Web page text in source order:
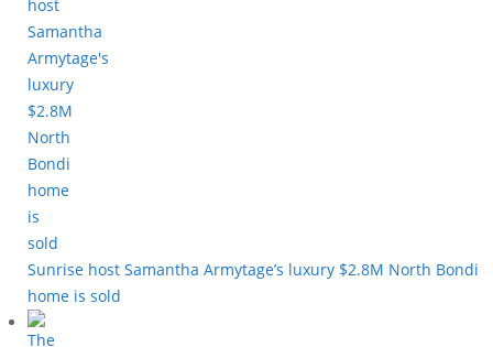
Sunrise host Samantha Armytage’s luxury $2.8M North Bondi
home is sold